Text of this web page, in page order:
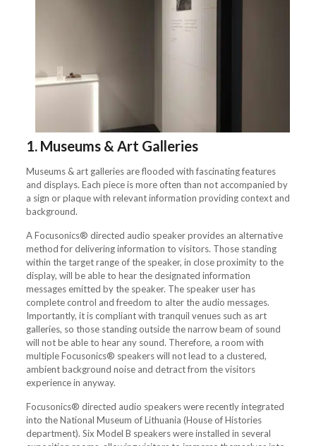
1. Museums & Art Galleries
Museums & art galleries are flooded with fascinating features
and displays. Each piece is more often than not accompanied by
a sign or plaque with relevant information providing context and
background.
A Focusonics® directed audio speaker provides an alternative
method for delivering information to visitors. Those standing
within the target range of the speaker, in close proximity to the
display, will be able to hear the designated information
messages emitted by the speaker. The speaker user has
complete control and freedom to alter the audio messages.
Importantly, it is compliant with tranquil venues such as art
galleries, so those standing outside the narrow beam of sound
will not be able to hear any sound. Therefore, a room with
multiple Focusonics® speakers will not lead to a clustered,
ambient background noise and detract from the visitors
experience in anyway.
Focusonics® directed audio speakers were recently integrated
into the National Museum of Lithuania (House of Histories
department). Six Model B speakers were installed in several